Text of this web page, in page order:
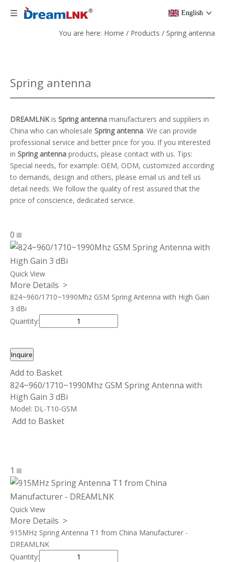
English
You are here: Home / Products / Spring antenna
Spring antenna
DREAMLNKis Spring antenna manufacturers and suppliers in
China who can wholesale Spring antenna. We can provide
professional service and better price for you. If you interested
in Spring antenna products, please contact with us. Tips:
Special needs, for example: OEM, ODM, customized according
to demands, design and others, please email us and tell us
detail needs. We follow the quality of rest assured that the
price of conscience, dedicated service.
0
Quick View
More Details >
824~960/1710~1990Mhz GSM Spring Antenna with High Gain
3 dBi
Quantity:
Inquire
Add to Basket
824~960/1710~1990Mhz GSM Spring Antenna with
High Gain 3 dBi
Model: DL-T10-GSM
Add to Basket
1
Quick View
More Details >
915MHz Spring Antenna T1 from China Manufacturer -
DREAMLNK
Quantity: